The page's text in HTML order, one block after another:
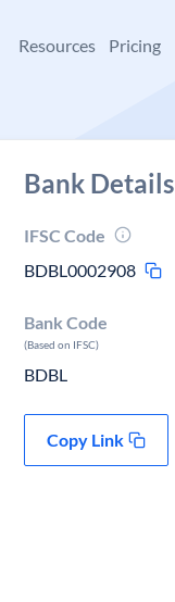
Resources Pricing
Bank Details
IFSC Code
BDBL0002908
Bank Code
(Based on IFSC)
BDBL
Copy Link